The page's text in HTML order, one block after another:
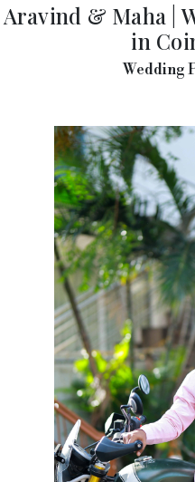
Aravind & Maha |
in
Wedding